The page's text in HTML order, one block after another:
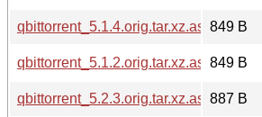
qbittorrent_5.1.4.orig.tar.xz.asc849 B
qbittorrent_5.1.2.orig.tar.xz.asc849 B
qbittorrent_5.2.3.orig.tar.xz.asc887 B